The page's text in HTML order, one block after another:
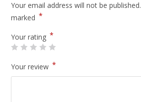
Your email address will not be published.
marked *
Your rating *
Your review *